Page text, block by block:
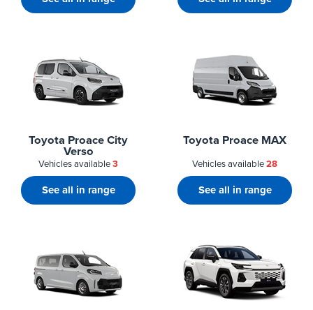
Toyota Proace City
Verso
Vehicles available3
See all in range
Toyota Proace MAX
Vehicles available28
See all in range